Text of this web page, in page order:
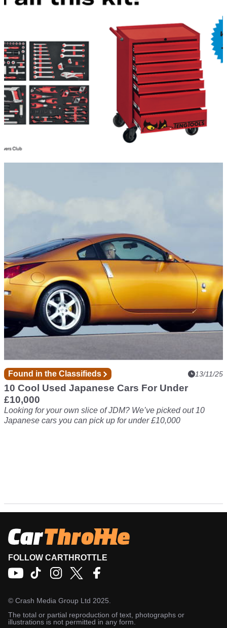
You Could Win This £900 Ultimate Workshop
Found in the Classifieds 13/11/25
10 Cool Used Japanese Cars For Under
£10,000
Looking for your own slice of JDM? We’ve picked out 10
Japanese cars you can pick up for under £10,000
FOLLOW CARTHROTTLE
© Crash Media Group Ltd 2025.
The total or partial reproduction of text, photographs or
illustrations is not permitted in any form.